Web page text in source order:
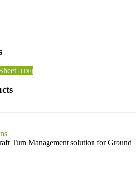
[PDF]
Turn Management solution for Ground